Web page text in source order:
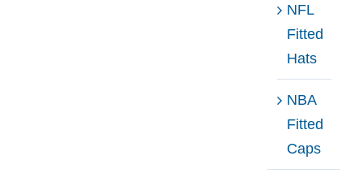
NFL
Fitted
Hats
NBA
Fitted
Caps